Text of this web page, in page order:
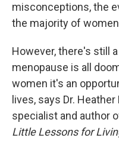
misconceptions, the
the majority of
However, there's still
menopause is all
women it's an
lives, says Dr.
specialist and author
Little Lessons for